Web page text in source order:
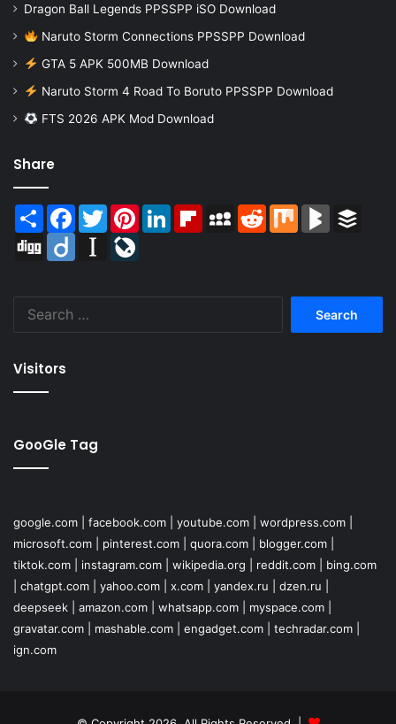
Dragon Ball Legends PPSSPP iSO Download
Naruto Storm Connections PPSSPP Download
GTA 5 APK 500MB Download
Naruto Storm 4 Road To Boruto PPSSPP Download
FTS 2026 APK Mod Download
Share
Share Facebook
TwitterPinterestLinkedInFlipboardMySpaceReddit Mix BlogMarks
Digg
Diigo Instapaper
Visitors
GooGle Tag
google.com facebook.com youtube.com wordpress.com
microsoft.com
pinterest.com quora.com blogger.com
tiktok.com
instagram.com wikipedia.org reddit.com
bing.com
chatgpt.com yahoo.com x.com yandex.ru dzen.ru
deepseek
amazon.com whatsapp.com myspace.com
gravatar.com
mashable.com engadget.com techradar.com
ign.com